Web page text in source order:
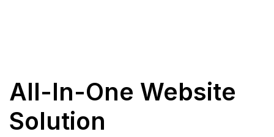
All-In-One Website
Solution